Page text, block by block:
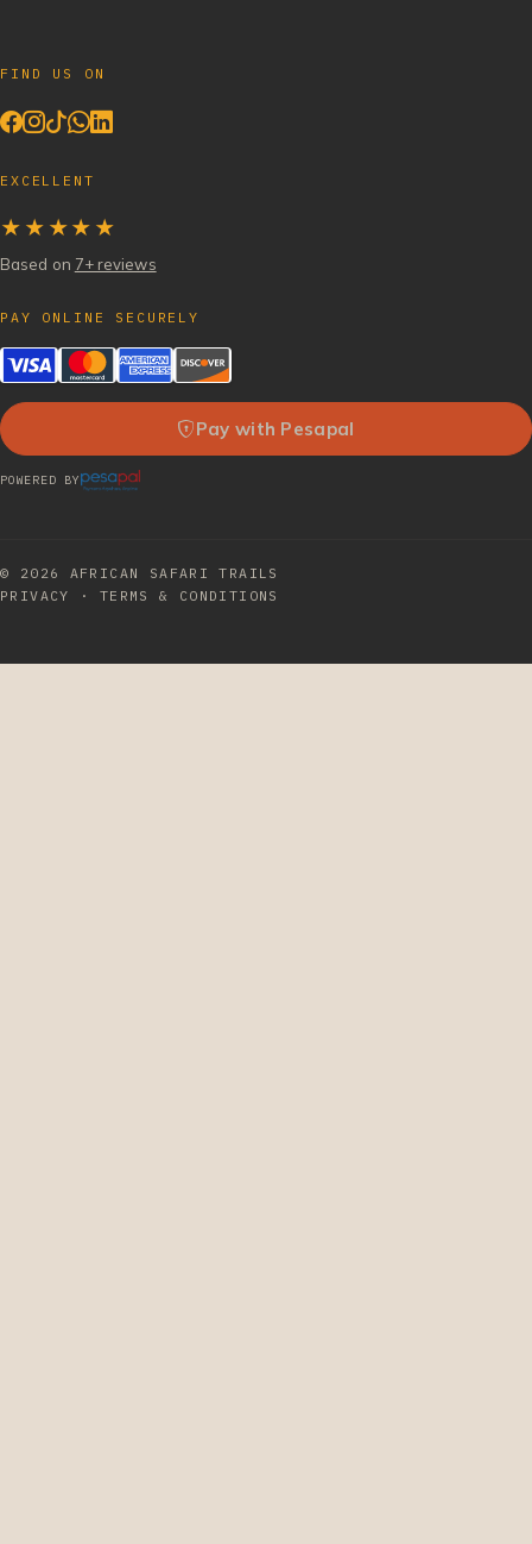
FIND US ON
EXCELLENT
★★★★★
Based on 7+ reviews
PAY ONLINE SECURELY
Pay with Pesapal
POWERED BY
© 2026 AFRICAN SAFARI TRAILS
PRIVACY
· TERMS & CONDITIONS